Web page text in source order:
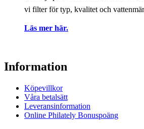
vi filter för typ, kvalitet och
Läs mer här.
Information
Köpevillkor
Våra betalsätt
Leveransinformation
Online Philately Bonuspoäng